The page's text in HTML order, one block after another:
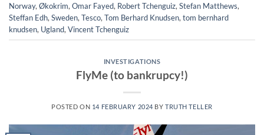
Norway, Økokrim, Omar Fayed, Robert Tchenguiz, Stefan Matthews,
Steffan Edh, Sweden, Tesco, Tom Berhard Knudsen, tom bernhard
knudsen, Ugland, Vincent Tchenguiz
INVESTIGATIONS
FlyMe (to bankrupcy!)
POSTED ON 14 FEBRUARY 2024 BYTRUTH TELLER